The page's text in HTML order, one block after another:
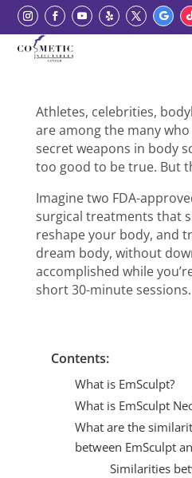
Athletes, celebrities,
are among the many
secret weapons in body
too good to be true. But
Imagine two FDA-
surgical treatments that
reshape your body, and
dream body, without
accomplished while
short 30-minute sessions.
Contents:
What is EmSculpt?
What is EmSculpt
What are the
between EmSculpt
Similarities